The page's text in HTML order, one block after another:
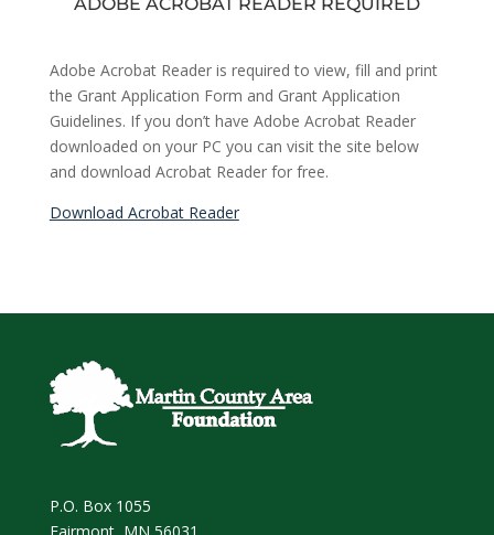
Adobe Acrobat Reader is required to view, fill and print
the Grant Application Form and Grant Application
Guidelines. If you don’t have Adobe Acrobat Reader
downloaded on your PC you can visit the site below
and download Acrobat Reader for free.
Download Acrobat Reader
P.O. Box 1055